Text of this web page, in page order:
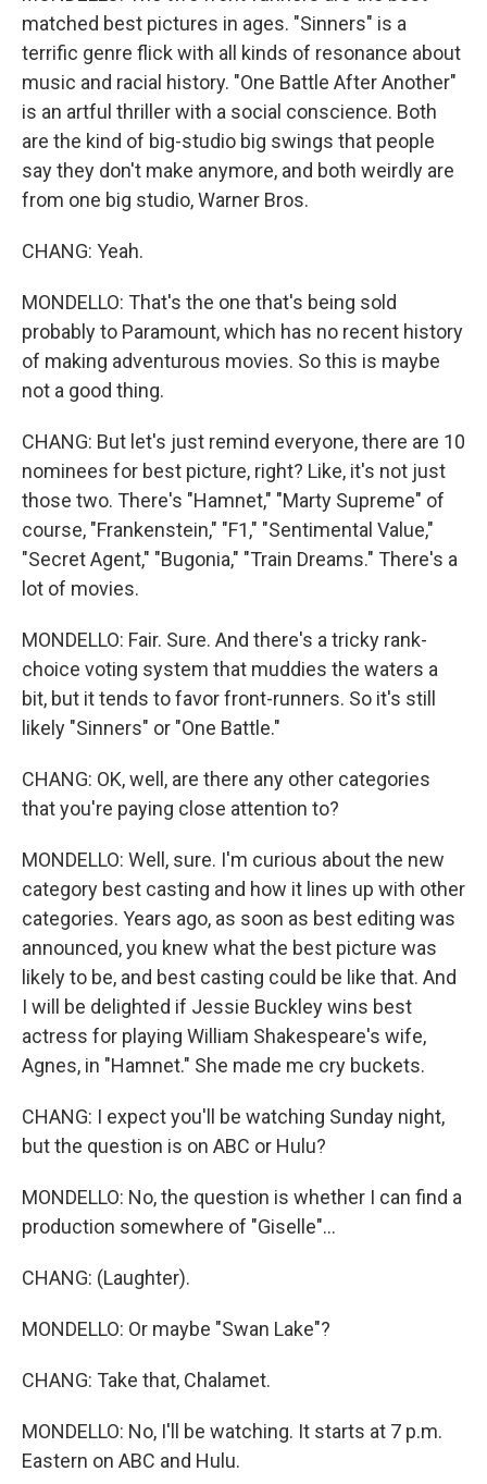
matched best pictures in ages. "Sinners" is a
terrific genre flick with all kinds of resonance about
music and racial history. "One Battle After Another"
is an artful thriller with a social conscience. Both
are the kind of big-studio big swings that people
say they don't make anymore, and both weirdly are
from one big studio, Warner Bros.
CHANG: Yeah.
MONDELLO: That's the one that's being sold
probably to Paramount, which has no recent history
of making adventurous movies. So this is maybe
not a good thing.
CHANG: But let's just remind everyone, there are 10
nominees for best picture, right? Like, it's not just
those two. There's "Hamnet," "Marty Supreme" of
course, "Frankenstein," "F1," "Sentimental Value,"
"Secret Agent," "Bugonia," "Train Dreams." There's a
lot of movies.
MONDELLO: Fair. Sure. And there's a tricky rank-
choice voting system that muddies the waters a
bit, but it tends to favor front-runners. So it's still
likely "Sinners" or "One Battle."
CHANG: OK, well, are there any other categories
that you're paying close attention to?
MONDELLO: Well, sure. I'm curious about the new
category best casting and how it lines up with other
categories. Years ago, as soon as best editing was
announced, you knew what the best picture was
likely to be, and best casting could be like that. And
I will be delighted if Jessie Buckley wins best
actress for playing William Shakespeare's wife,
Agnes, in "Hamnet." She made me cry buckets.
CHANG: I expect you'll be watching Sunday night,
but the question is on ABC or Hulu?
MONDELLO: No, the question is whether I can find a
production somewhere of "Giselle"...
CHANG: (Laughter).
MONDELLO: Or maybe "Swan Lake"?
CHANG: Take that, Chalamet.
MONDELLO: No, I'll be watching. It starts at 7 p.m.
Eastern on ABC and Hulu.